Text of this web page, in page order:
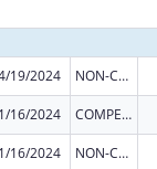
19/2024 NON-COMPETING CONTINUATION
1/16/2024 COMPETING CONTINUATION
1/16/2024 NON-COMPETING CONTINUATION